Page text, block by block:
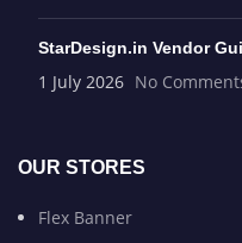
StarDesign.in Vendor
1 July 2026 No
OUR STORES
Flex Banner